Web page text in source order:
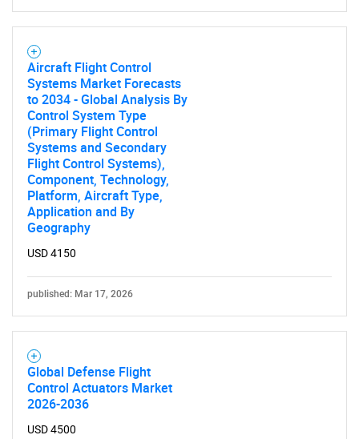
Aircraft Flight Control
Systems Market Forecasts
to 2034 - Global Analysis By
Control System Type
(Primary Flight Control
Systems and Secondary
Flight Control Systems),
Component, Technology,
Platform, Aircraft Type,
Application and By
Geography
USD 4150
published: Mar 17, 2026
Global Defense Flight
Control Actuators Market
2026-2036
USD 4500